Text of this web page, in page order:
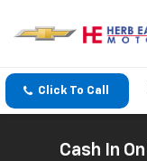
Click To Call
Cash In